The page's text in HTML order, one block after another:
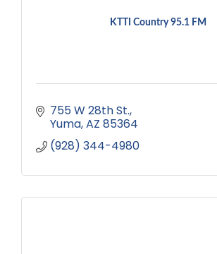
KTTI Country 95.1 FM
755 W 28th St.
Yuma AZ 85364
(928) 344-4980